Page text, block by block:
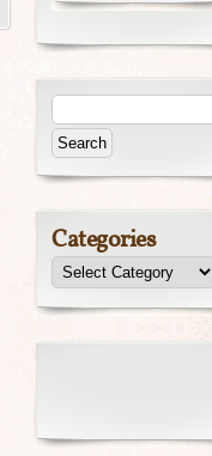
Categories